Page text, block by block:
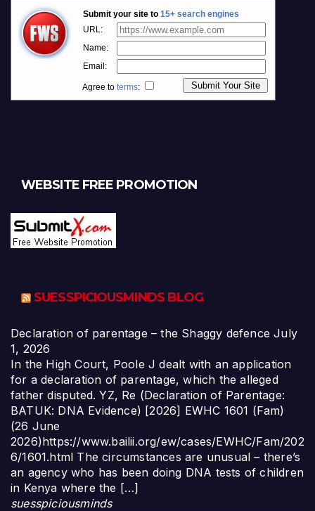
WEBSITE FREE PROMOTION
SUESSPICIOUSMINDS BLOG
Declaration of parentage – the Shaggy defence July
1, 2026
In the High Court, Poole J dealt with an application
for a declaration of parentage, which the alleged
father disputed. YZ, Re (Declaration of Parentage:
BATUK: DNA Evidence) [2026] EWHC 1601 (Fam)
(26 June
2026)https://www.bailii.org/ew/cases/EWHC/Fam/202
6/1601.html The circumstances are unusual – there’s
an agency who has been doing DNA tests of children
in Kenya where the […]
suesspiciousminds